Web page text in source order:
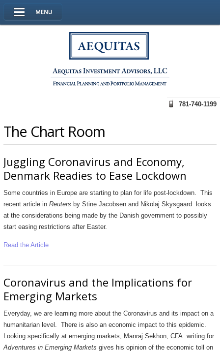
781-740-1199
The Chart Room
Juggling Coronavirus and Economy,
Denmark Readies to Ease Lockdown
Some countries in Europe are starting to plan for life post-lockdown. This
recent article in Reuters by Stine Jacobsen and Nikolaj Skysgaard looks
at the considerations being made by the Danish government to possibly
start easing restrictions after Easter.
Read the Article
Coronavirus and the Implications for
Emerging Markets
Everyday, we are learning more about the Coronavirus and its impact on a
humanitarian level. There is also an economic impact to this epidemic.
Looking specifically at emerging markets, Manraj Sekhon, CFA writing for
Adventures in Emerging Markets gives his opinion of the economic toll on